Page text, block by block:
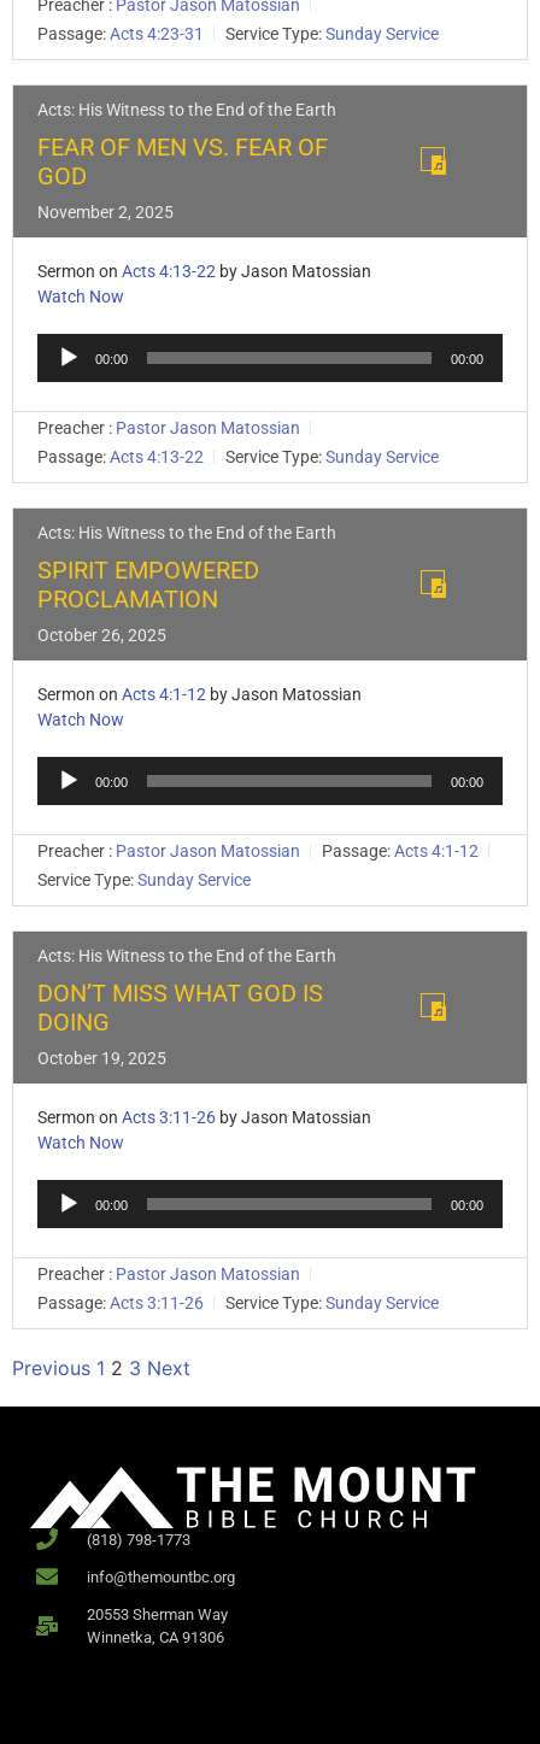
Preacher : Pastor Jason Matossian
Passage:Acts 4:23-31 Service Type:Sunday Service
Acts: His Witness to the End of the Earth
FEAR OF MEN VS. FEAR OF
GOD
November 2, 2025
Sermon on Acts 4:13-22 by Jason Matossian
Watch Now
Audio
00:00 00:00
Preacher : Pastor Jason Matossian
Passage:Acts 4:13-22 Service Type:Sunday Service
Acts: His Witness to the End of the Earth
SPIRIT EMPOWERED
PROCLAMATION
October 26, 2025
Sermon on Acts 4:1-12 by Jason Matossian
Watch Now
Audio
00:00 00:00
Preacher : Pastor Jason Matossian Passage:Acts 4:1-12
Service Type:Sunday Service
Acts: His Witness to the End of the Earth
DON’T MISS WHAT GOD IS
DOING
October 19, 2025
Sermon on Acts 3:11-26 by Jason Matossian
Watch Now
Audio
00:00 00:00
Preacher : Pastor Jason Matossian
Passage:Acts 3:11-26 Service Type:Sunday Service
Previous 1 2 3 Next
(818) 798-1773
info@themountbc.org
20553 Sherman Way
Winnetka, CA 91306